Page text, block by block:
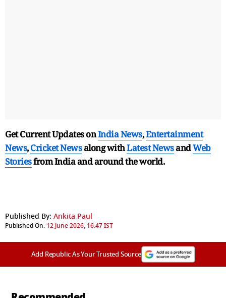
Get Current Updates onIndia News,Entertainment
News,Cricket Newsalong withLatest NewsandWeb
Storiesfrom India andaround the world.
Published By: Ankita Paul
Published On: 12 June 2026, 16:47 IST
Add Republic As Your Trusted Source